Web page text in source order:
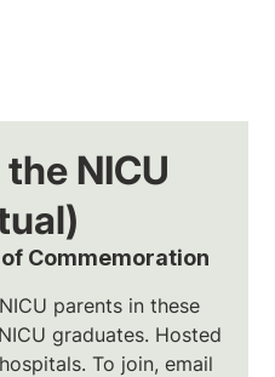
NICU
Commemoration
parents in these
graduates. Hosted
To join, email